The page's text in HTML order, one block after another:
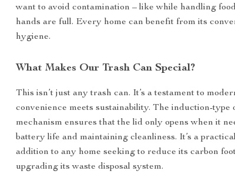
want to avoid contamination – like while handling
hands are full. Every home can benefit from its
hygiene.
What Makes Our Trash Can Special?
This isn’t just any trash can. It’s a testament to
convenience meets sustainability. The induction-type
mechanism ensures that the lid only opens when it
battery life and maintaining cleanliness. It’s a
addition to any home seeking to reduce its carbon
upgrading its waste disposal system.